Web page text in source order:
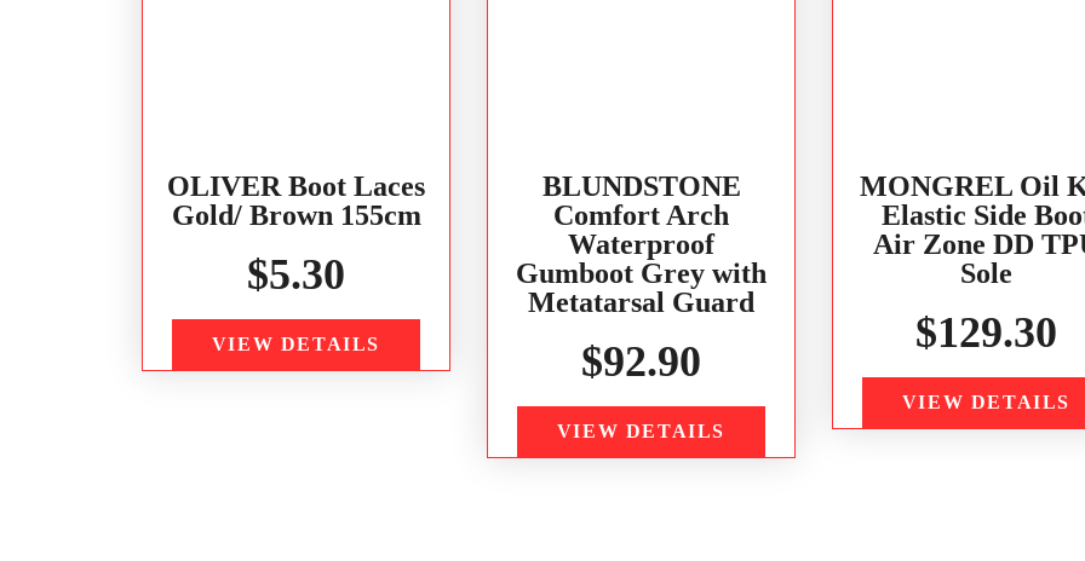
OLIVER Boot Laces
Gold/ Brown 155cm
$5.30
VIEW DETAILS
BLUNDSTONE
Comfort Arch
Waterproof
Gumboot Grey with
Metatarsal Guard
$92.90
VIEW DETAILS
MONGREL Oil
Elastic Side
Air Zone DD
Sole
$129.30
VIEW DETAILS